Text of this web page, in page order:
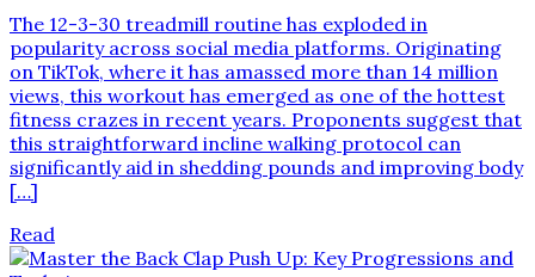
The 12-3-30 treadmill routine has exploded in
popularity across social media platforms. Originating
on TikTok, where it has amassed more than 14 million
views, this workout has emerged as one of the hottest
fitness crazes in recent years. Proponents suggest that
this straightforward incline walking protocol can
significantly aid in shedding pounds and improving body
[…]
Read